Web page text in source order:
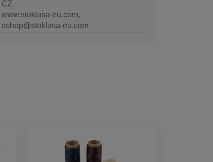
CZ
www.stoklasa-eu.com,
eshop@stoklasa-eu.com